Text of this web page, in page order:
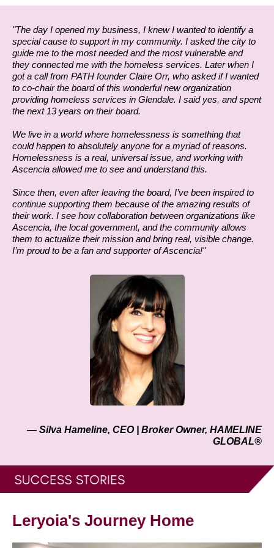
"The day I opened my business, I knew I wanted to identify a
special cause to support in my community. I asked the city to
guide me to the most needed and the most vulnerable and
they connected me with the homeless services. Later when I
got a call from PATH founder Claire Orr, who asked if I wanted
to co-chair the board of this wonderful new organization
providing homeless services in Glendale. I said yes, and spent
the next 13 years on their board.
We live in a world where homelessness is something that
could happen to absolutely anyone for a myriad of reasons.
Homelessness is a real, universal issue, and working with
Ascencia allowed me to see and understand this.
Since then, even after leaving the board, I’ve been inspired to
continue supporting them because of the amazing results of
their work. I see how collaboration between organizations like
Ascencia, the local government, and the community allows
them to actualize their mission and bring real, visible change.
I’m proud to be a fan and supporter of Ascencia!"
— Silva Hameline, CEO | Broker Owner, HAMELINE
GLOBAL®
Leryoia's Journey Home